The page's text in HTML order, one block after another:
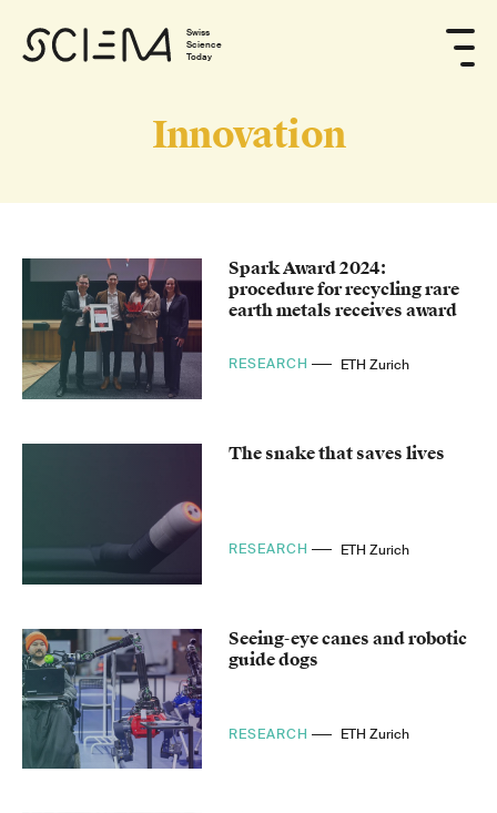
Swiss
Science
Today
Innovation
Spark Award 2024:
procedure for recycling rare
earth metals receives award
RESEARCH ETH Zurich
The snake that saves lives
RESEARCH ETH Zurich
Seeing-eye canes and robotic
guide dogs
RESEARCH ETH Zurich